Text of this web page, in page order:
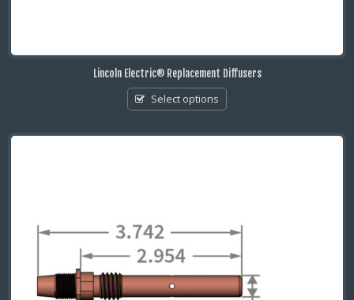
Lincoln Electric® Replacement Diffusers
Select options